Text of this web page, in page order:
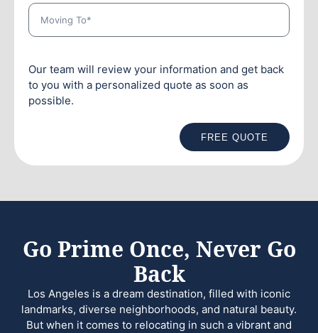
Our team will review your information and get back
to you with a personalized quote as soon as
possible.
FREE QUOTE
Go Prime Once, Never Go
Back
Los Angeles is a dream destination, filled with iconic
landmarks, diverse neighborhoods, and natural beauty.
But when it comes to relocating in such a vibrant and